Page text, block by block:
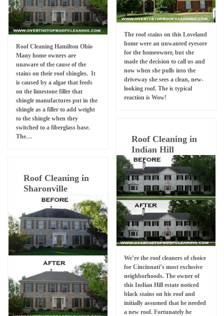
Roof Cleaning Hamilton Ohio
Many home owners are
unaware of the cause of the
stains on their roof shingles. It
is caused by a algae that feeds
on the limestone filler that
shingle manufactures put in the
shingle as a filler to add weight
to the shingle when they
switched to a fiberglass base.
The…
The roof stains on this Loveland
home were an unwanted eyesore
for the homeowner, but she
made the decision to call us and
now when she pulls into the
driveway she sees a clean, new-
looking roof. The is typical
reaction is Wow!
Roof Cleaning in
Indian Hill
We’re the roof cleaners of choice
for Cincinnati’s most exclusive
neighborhoods. The owner of
this Indian Hill estate noticed
black stains on his roof and
initially assumed that he needed
a new roof. Fortunately he
Roof Cleaning in
Sharonville